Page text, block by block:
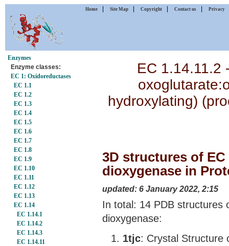
Home Site Map Copyright Contact us Privacy
Enzymes
Enzyme classes:
EC 1: Oxidoreductases
EC 1.1
EC 1.2
EC 1.3
EC 1.4
EC 1.5
EC 1.6
EC 1.7
EC 1.8
EC 1.9
EC 1.10
EC 1.11
EC 1.12
EC 1.13
EC 1.14
EC 1.14.1
EC 1.14.2
EC 1.14.3
EC 1.14.11
EC 1.14.11.2
hydroxylating)
3D structures of
dioxygenase in
updated: 6 January 2022, 2:15
In total: 14 PDB structures
dioxygenase:
1tjc: Crystal Structure